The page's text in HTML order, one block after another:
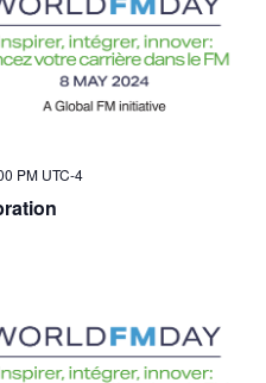
PM UTC-4